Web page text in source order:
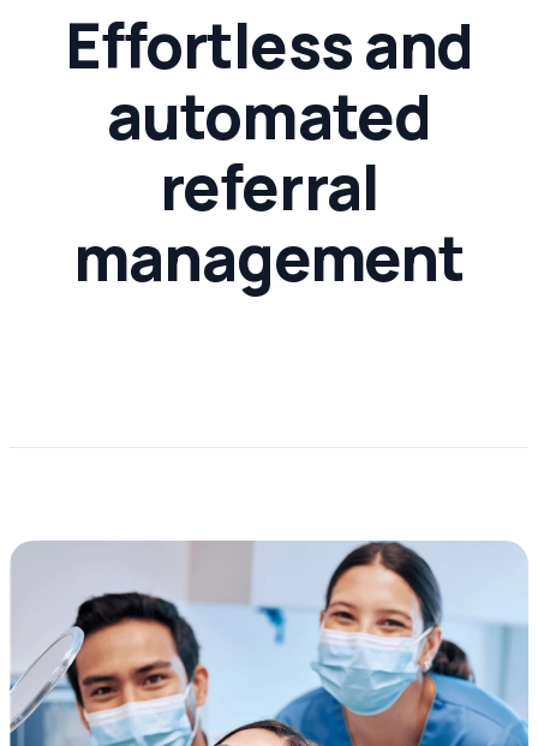
Effortless and
automated
referral
management